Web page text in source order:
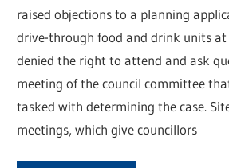
raised objections to a planning
drive-through food and drink units at
denied the right to attend and ask
meeting of the council committee
tasked with determining the case.
meetings, which give councillors